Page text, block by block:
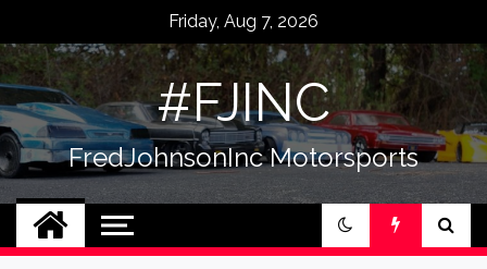
content
Friday, Aug 7, 2026
#FJINC
FredJohnsonInc Motorsports